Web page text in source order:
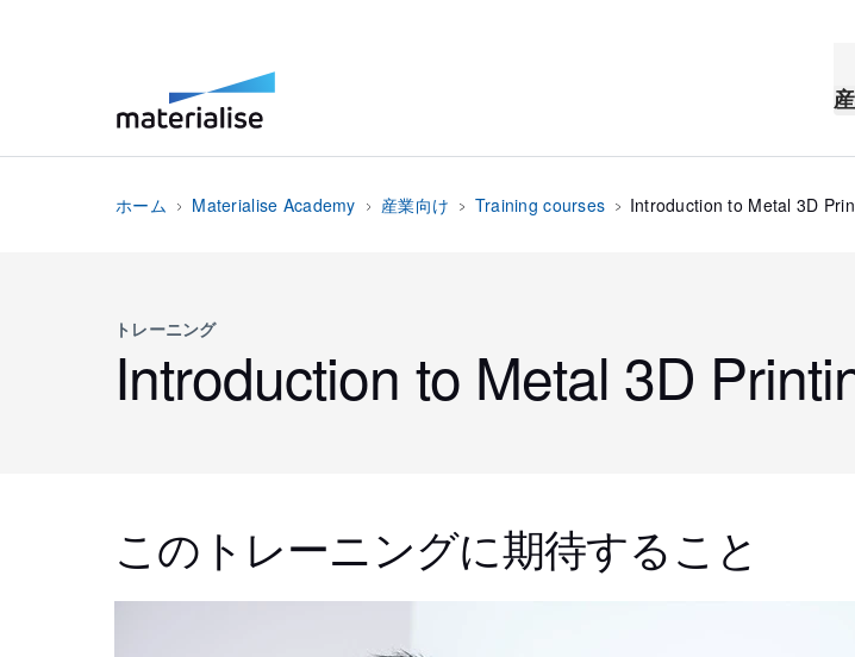
ホーム Materialise Academy 産業向け Training courses Introduction to Metal 3D
トレーニング
Introduction to Metal 3D
このトレーニングに期待すること